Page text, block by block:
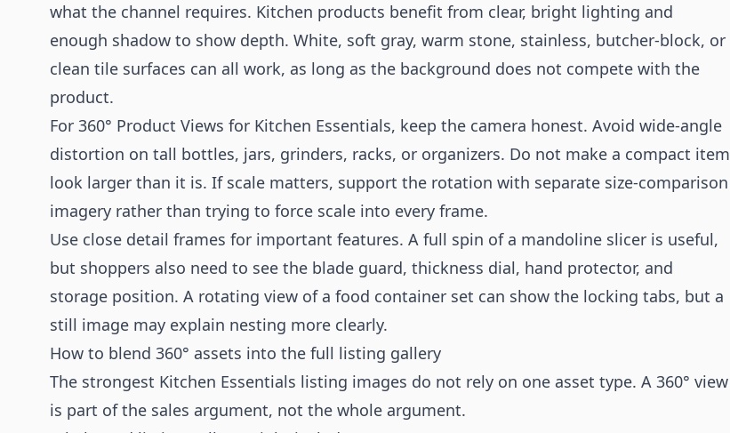
what the channel requires. Kitchen products benefit from clear, bright lighting and
enough shadow to show depth. White, soft gray, warm stone, stainless, butcher-block, or
clean tile surfaces can all work, as long as the background does not compete with the
product.
For 360° Product Views for Kitchen Essentials, keep the camera honest. Avoid wide-angle
distortion on tall bottles, jars, grinders, racks, or organizers. Do not make a compact item
look larger than it is. If scale matters, support the rotation with separate size-comparison
imagery rather than trying to force scale into every frame.
Use close detail frames for important features. A full spin of a mandoline slicer is useful,
but shoppers also need to see the blade guard, thickness dial, hand protector, and
storage position. A rotating view of a food container set can show the locking tabs, but a
still image may explain nesting more clearly.
How to blend 360° assets into the full listing gallery
The strongest Kitchen Essentials listing images do not rely on one asset type. A 360° view
is part of the sales argument, not the whole argument.